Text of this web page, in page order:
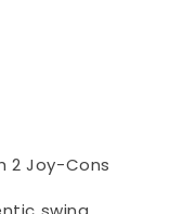
2 Joy-Cons